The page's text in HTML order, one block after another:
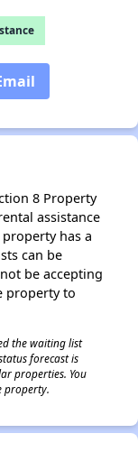
8 Property
assistance
has a
can be
be accepting
property to
the waiting list
forecast is
properties. You
property.